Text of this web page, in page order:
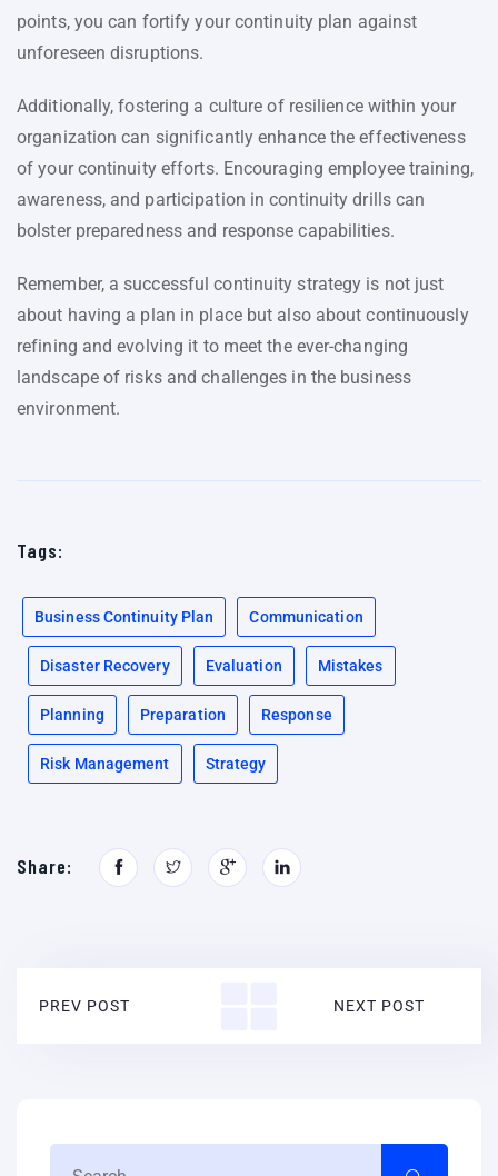
points, you can fortify your continuity plan against
unforeseen disruptions.
Additionally, fostering a culture of resilience within your
organization can significantly enhance the effectiveness
of your continuity efforts. Encouraging employee training,
awareness, and participation in continuity drills can
bolster preparedness and response capabilities.
Remember, a successful continuity strategy is not just
about having a plan in place but also about continuously
refining and evolving it to meet the ever-changing
landscape of risks and challenges in the business
environment.
Tags:
Business Continuity Plan Communication
Disaster Recovery Evaluation Mistakes
Planning Preparation Response
Risk Management Strategy
Share:
PREV POST NEXT POST